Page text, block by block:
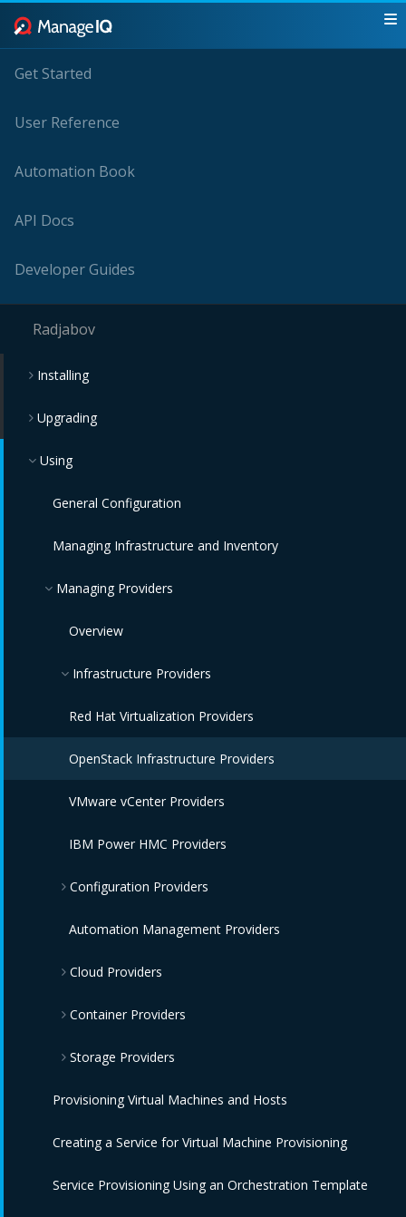
Get Started
User Reference
Automation Book
API Docs
Developer Guides
Radjabov
Installing
Upgrading
Using
General Configuration
Managing Infrastructure and Inventory
Managing Providers
Overview
Infrastructure Providers
Red Hat Virtualization Providers
OpenStack Infrastructure Providers
VMware vCenter Providers
IBM Power HMC Providers
Configuration Providers
IBM Terraform Providers
Red Hat Satellite 6 Providers
Automation Management Providers
Cloud Providers
Amazon EC2 Providers
Azure Providers
Google Compute Engine Providers
IBM CIC Providers
IBM Cloud VPC Providers
Container Providers
Azure Kubernetes Providers
Red Hat OpenShift Providers
IBM Cloud Kubernetes Service Providers
Oracle Kubernetes Engine Providers
Storage Providers
Amazon Elastic Block Store Providers
OpenStack Block Storage Providers
OpenStack Object Storage Providers
Provisioning Virtual Machines and Hosts
Creating a Service for Virtual Machine Provisioning
Service Provisioning Using an Orchestration Template